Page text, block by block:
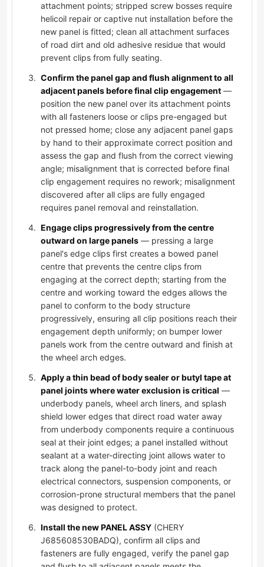
attachment points; stripped screw bosses require
helicoil repair or captive nut installation before the
new panel is fitted; clean all attachment surfaces
of road dirt and old adhesive residue that would
prevent clips from fully seating.
Confirm the panel gap and flush alignment to all
adjacent panels before final clip engagement —
position the new panel over its attachment points
with all fasteners loose or clips pre-engaged but
not pressed home; close any adjacent panel gaps
by hand to their approximate correct position and
assess the gap and flush from the correct viewing
angle; misalignment that is corrected before final
clip engagement requires no rework; misalignment
discovered after all clips are fully engaged
requires panel removal and reinstallation.
Engage clips progressively from the centre
outward on large panels — pressing a large
panel's edge clips first creates a bowed panel
centre that prevents the centre clips from
engaging at the correct depth; starting from the
centre and working toward the edges allows the
panel to conform to the body structure
progressively, ensuring all clip positions reach their
engagement depth uniformly; on bumper lower
panels work from the centre outward and finish at
the wheel arch edges.
Apply a thin bead of body sealer or butyl tape at
panel joints where water exclusion is critical —
underbody panels, wheel arch liners, and splash
shield lower edges that direct road water away
from underbody components require a continuous
seal at their joint edges; a panel installed without
sealant at a water-directing joint allows water to
track along the panel-to-body joint and reach
electrical connectors, suspension components, or
corrosion-prone structural members that the panel
was designed to protect.
Install the new PANEL ASSY (CHERY
J685608530BADQ), confirm all clips and
fasteners are fully engaged, verify the panel gap